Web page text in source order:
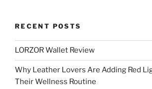
RECENT POSTS
LORZOR Wallet Review
Why Leather Lovers Are Adding Red
Their Wellness Routine